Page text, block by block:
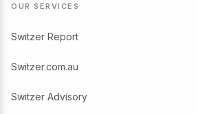
OUR SERVICES
Switzer Report
Switzer.com.au
Switzer Advisory